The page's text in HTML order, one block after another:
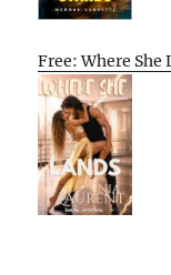
Free: Where She